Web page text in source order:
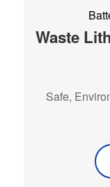
Waste
Safe,